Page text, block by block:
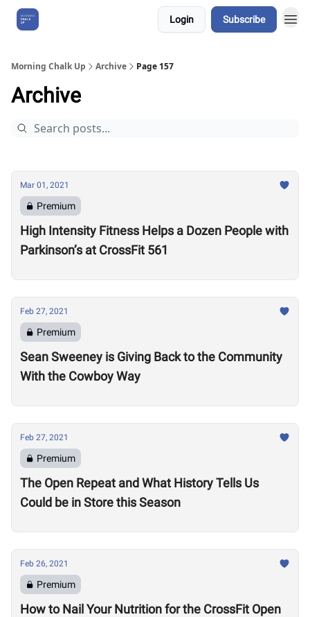
Login Subscribe
Morning Chalk Up Archive Page 157
Archive
Mar 01, 2021
Premium
High Intensity Fitness Helps a Dozen People with
Parkinson’s at CrossFit 561
Feb 27, 2021
Premium
Sean Sweeney is Giving Back to the Community
With the Cowboy Way
Feb 27, 2021
Premium
The Open Repeat and What History Tells Us
Could be in Store this Season
Feb 26, 2021
Premium
How to Nail Your Nutrition for the CrossFit Open